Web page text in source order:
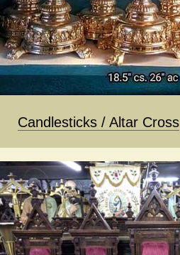
Candlesticks / Altar Cross